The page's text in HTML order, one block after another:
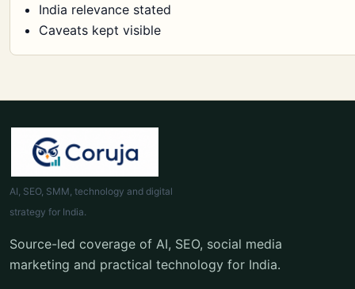
India relevance stated
Caveats kept visible
AI, SEO, SMM, technology and digital
strategy for India.
Source-led coverage of AI, SEO, social media
marketing and practical technology for India.